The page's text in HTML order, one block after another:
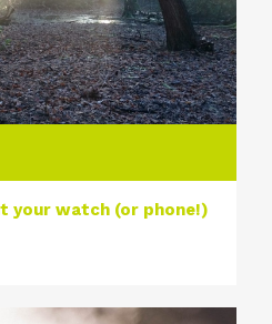
your watch (or phone!)